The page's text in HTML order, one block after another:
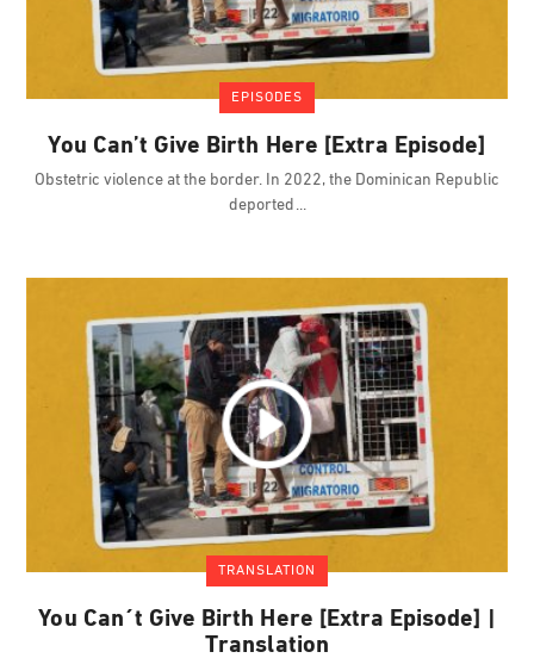
EPISODES
You Can’t Give Birth Here [Extra Episode]
Obstetric violence at the border. In 2022, the Dominican Republic
deported
TRANSLATION
You Can´t Give Birth Here [Extra Episode] |
Translation